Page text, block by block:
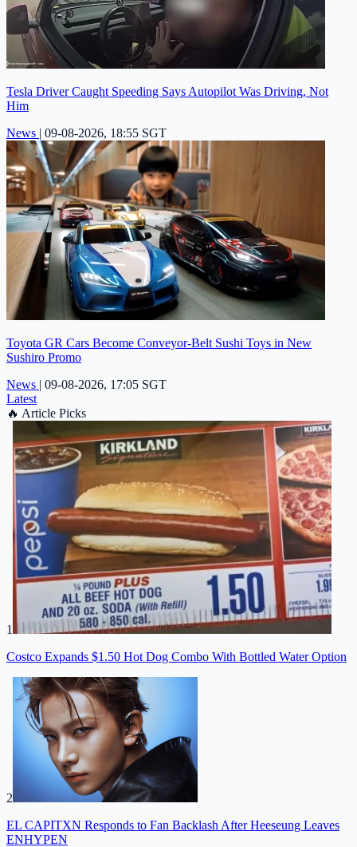
Tesla Driver Caught Speeding Says Autopilot Was Driving, Not
Him
News | 09-08-2026, 18:55 SGT
Toyota GR Cars Become Conveyor-Belt Sushi Toys in New
Sushiro Promo
News | 09-08-2026, 17:05 SGT
Latest
🔥 Article Picks
1
Costco Expands $1.50 Hot Dog Combo With Bottled Water Option
2
EL CAPITXN Responds to Fan Backlash After Heeseung Leaves
ENHYPEN